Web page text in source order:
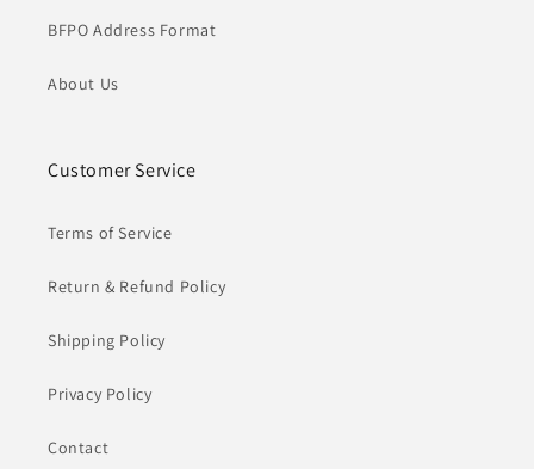
BFPO Address Format
About Us
Customer Service
Terms of Service
Return & Refund Policy
Shipping Policy
Privacy Policy
Contact